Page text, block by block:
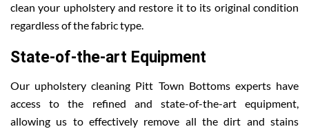
clean your upholstery and restore it to its original condition
regardless of the fabric type.
State-of-the-art Equipment
Our upholstery cleaning Pitt Town Bottoms experts have
access to the refined and state-of-the-art equipment,
allowing us to effectively remove all the dirt and stains